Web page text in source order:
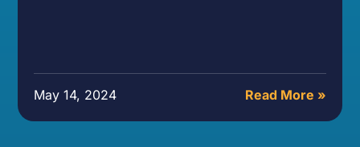
May 14, 2024 Read More »